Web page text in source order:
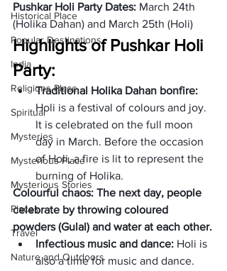
Historical Place
Popular Destinations
India
Religions Place
Spiritual
Mysteries
Mysterious Place
Mysterious Stories
Places
Travel
Nature and Outdoors
Pushkar Holi Party Dates: March 24th
(Holika Dahan) and March 25th (Holi)
Highlights of Pushkar Holi
Party:
Traditional Holika Dahan bonfire:
Holi is a festival of colours and joy.
It is celebrated on the full moon
day in March. Before the occasion
of Holi, a fire is lit to represent the
burning of Holika.
Colourful chaos: The next day, people
celebrate by throwing coloured
powders (Gulal) and water at each other.
Infectious music and dance: Holi is
also a time for music and dance.